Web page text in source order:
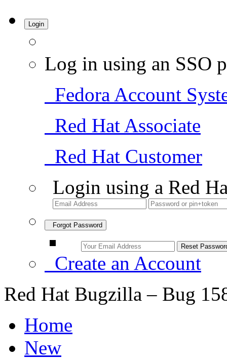
Login
Log in using an SSO
Fedora Account
Red Hat Associate
Red Hat Customer
Login using a Red
Forgot Password
Create an Account
Red Hat Bugzilla – Bug
Home
New